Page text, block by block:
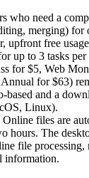
who need a
merging) for
upfront free
up to 3 tasks
for $5, Web
for $63)
based and a
Linux).
Online files are
hours. The
file processing,
information.